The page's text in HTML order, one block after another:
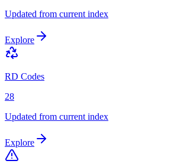
Updated from current index
Explore
RD Codes
28
Updated from current index
Explore